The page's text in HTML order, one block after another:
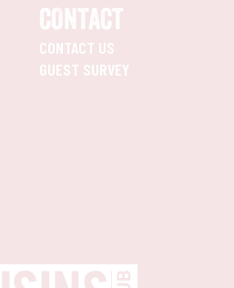
CONTACT
CONTACT US
GUEST SURVEY